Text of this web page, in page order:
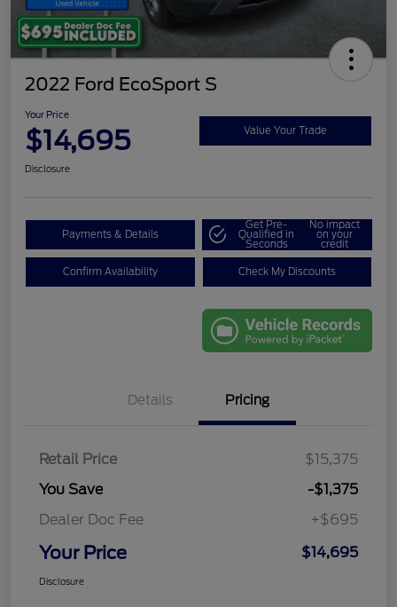
2022 Ford EcoSport S
Your Price
$14,695 Value Your Trade
Disclosure
Payments & Details
Get Pre-
Qualified in
Seconds
No impact
on your
credit
Confirm Availability Check My Discounts
Details Pricing
Retail Price
$15,375
You Save
-$1,375
Dealer Doc Fee
+$695
Your Price $14,695
Disclosure